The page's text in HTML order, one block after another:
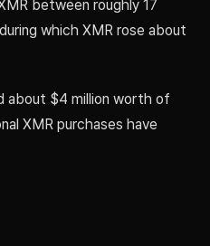
between roughly 17
which XMR rose about
about $4 million worth of
XMR purchases have